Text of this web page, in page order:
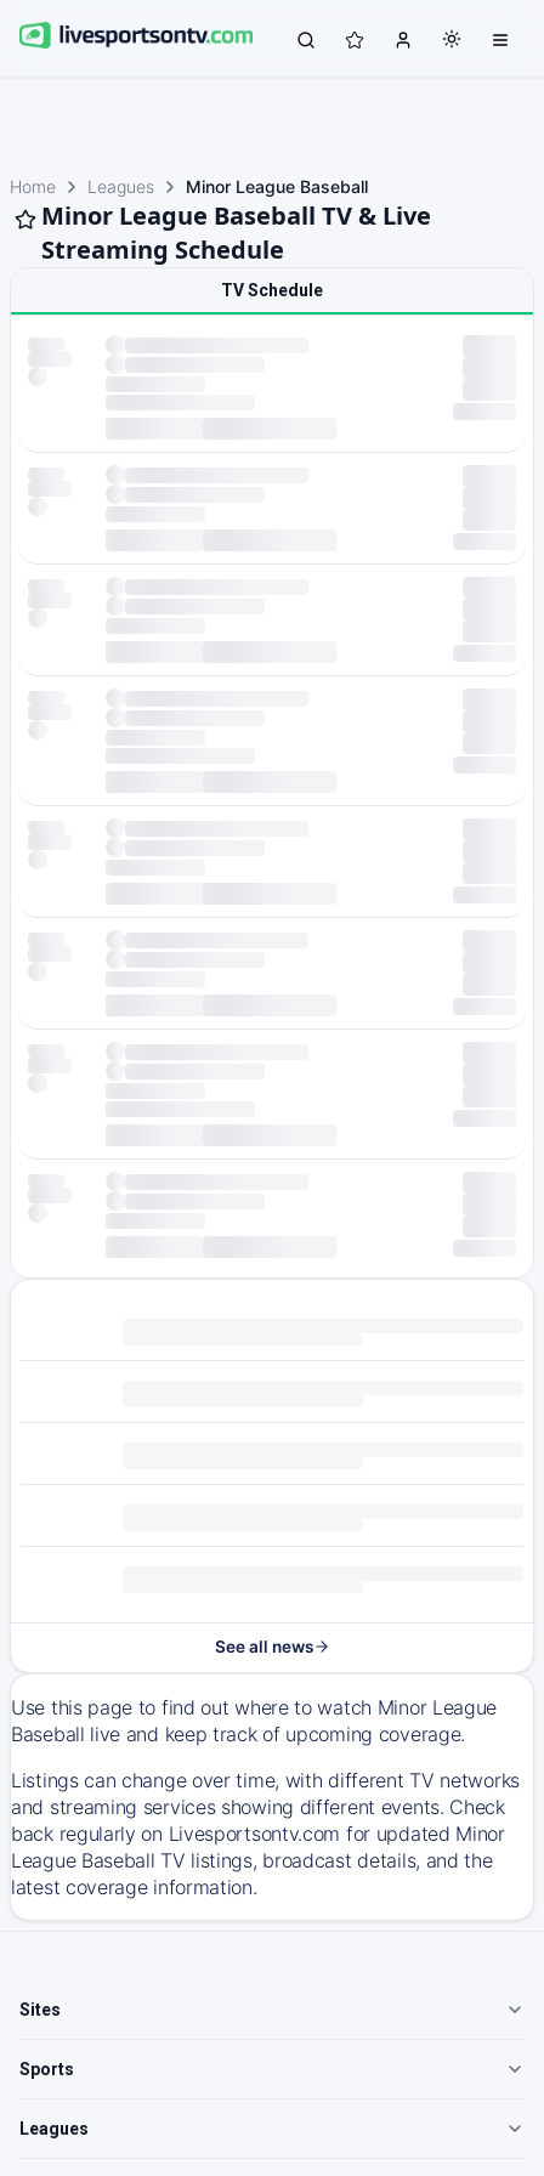
Home Leagues Minor League Baseball
Minor League Baseball TV & Live
Streaming Schedule
TV Schedule
See all news
Use this page to find out where to watch Minor League
Baseball live and keep track of upcoming coverage.
Listings can change over time, with different TV networks
and streaming services showing different events. Check
back regularly on Livesportsontv.com for updated Minor
League Baseball TV listings, broadcast details, and the
latest coverage information.
Sites
Sports
Leagues